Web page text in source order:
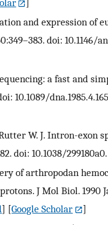
and expression of
doi: 10.1146/
a fast and
10.1089/
W. J. Intron-
doi: 10.1038/299180a0.
of arthropodan
J Mol Biol. 1990
] [Google Scholar
]